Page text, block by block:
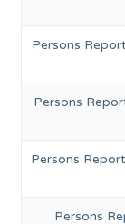
Persons
Persons
Persons
Persons